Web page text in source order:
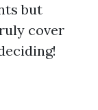
but
cover